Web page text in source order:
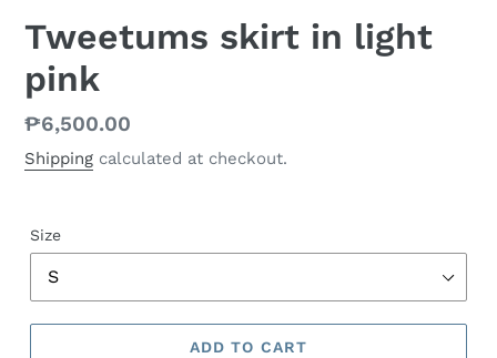
Tweetums skirt in light
pink
Regular
price
₱6,500.00
Shipping calculated at checkout.
Size
ADD TO CART